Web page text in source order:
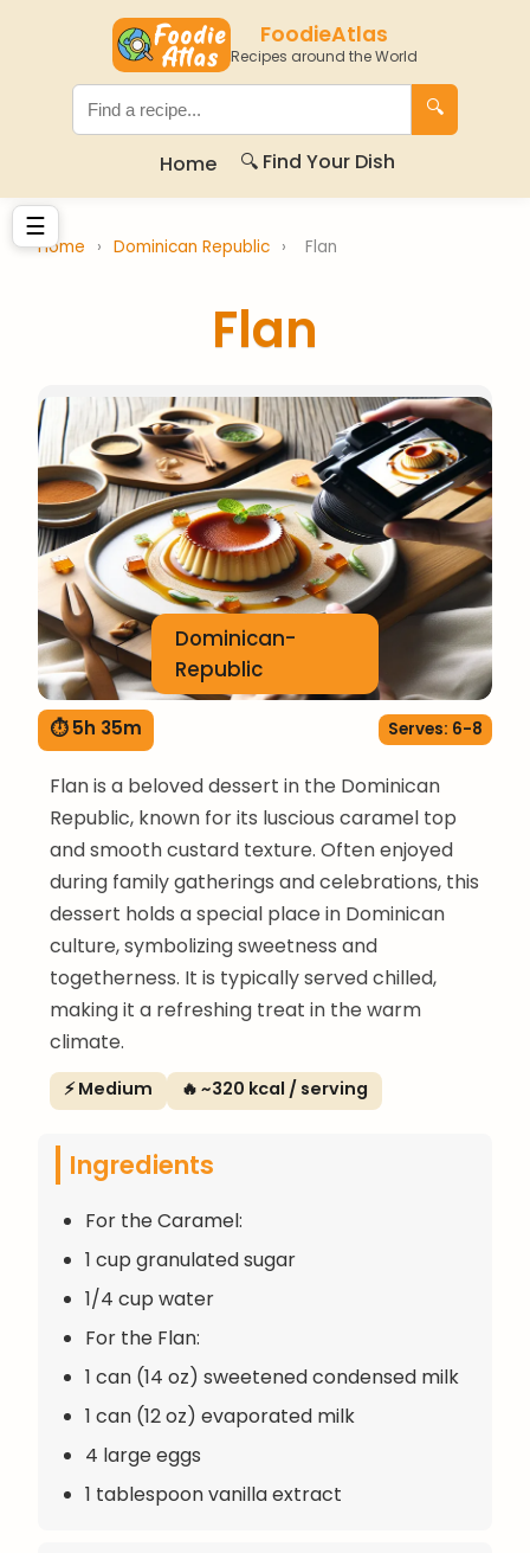
FoodieAtlas
Recipes around the World
🔍
Home 🔍 Find Your Dish
☰
Home › Dominican Republic › Flan
Flan
Dominican-
Republic
⏱ 5h 35m Serves: 6-8
Flan is a beloved dessert in the Dominican
Republic, known for its luscious caramel top
and smooth custard texture. Often enjoyed
during family gatherings and celebrations, this
dessert holds a special place in Dominican
culture, symbolizing sweetness and
togetherness. It is typically served chilled,
making it a refreshing treat in the warm
climate.
⚡ Medium 🔥 ~320 kcal / serving
Ingredients
For the Caramel:
1 cup granulated sugar
1/4 cup water
For the Flan:
1 can (14 oz) sweetened condensed milk
1 can (12 oz) evaporated milk
4 large eggs
1 tablespoon vanilla extract